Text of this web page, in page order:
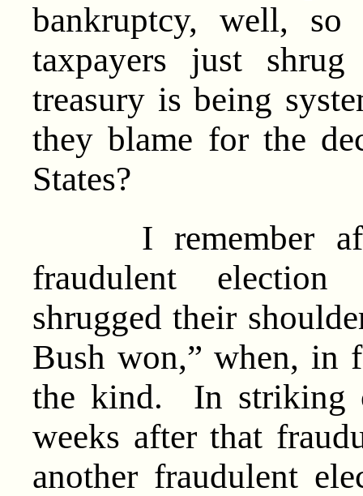
bankruptcy, well,
taxpayers just
treasury is being
they blame for the
States?
I remember after
fraudulent
shrugged their
Bush won,” when, in
the kind. In striking
weeks after that
another fraudulent